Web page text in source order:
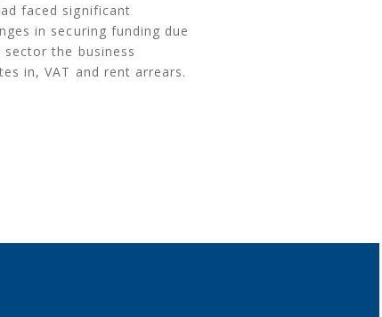
faced significant
in securing funding due
the business
in, VAT and rent arrears.